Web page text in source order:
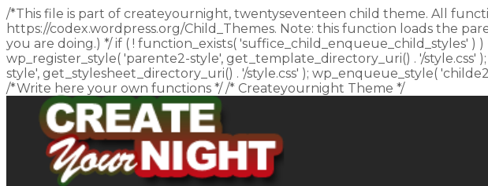
/*This file is part of createyournight, twentyseventeen child theme. All
https://codex.wordpress.org/Child_Themes. Note: this function loads the
you are doing.) */ if ( ! function_exists(
wp_register_style( 'parente2-style', get_template_directory_uri() . '/
style', get_stylesheet_directory_uri() . '/style.css' ); wp_enqueue_style(
/*Write here your own functions */ /* Createyournight Theme */